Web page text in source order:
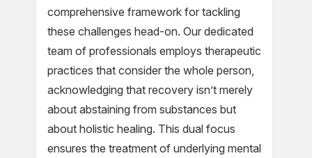
comprehensive framework for tackling
these challenges head-on. Our dedicated
team of professionals employs therapeutic
practices that consider the whole person,
acknowledging that recovery isn’t merely
about abstaining from substances but
about holistic healing. This dual focus
ensures the treatment of underlying mental